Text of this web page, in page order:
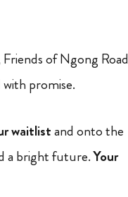
of Ngong Road
promise.
waitlistand onto the
a bright future.Your